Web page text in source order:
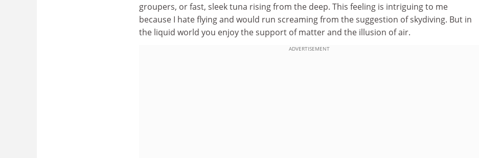
groupers, or fast, sleek tuna rising from the deep. This feeling is intriguing to me
because I hate flying and would run screaming from the suggestion of skydiving. But in
the liquid world you enjoy the support of matter and the illusion of air.
ADVERTISEMENT